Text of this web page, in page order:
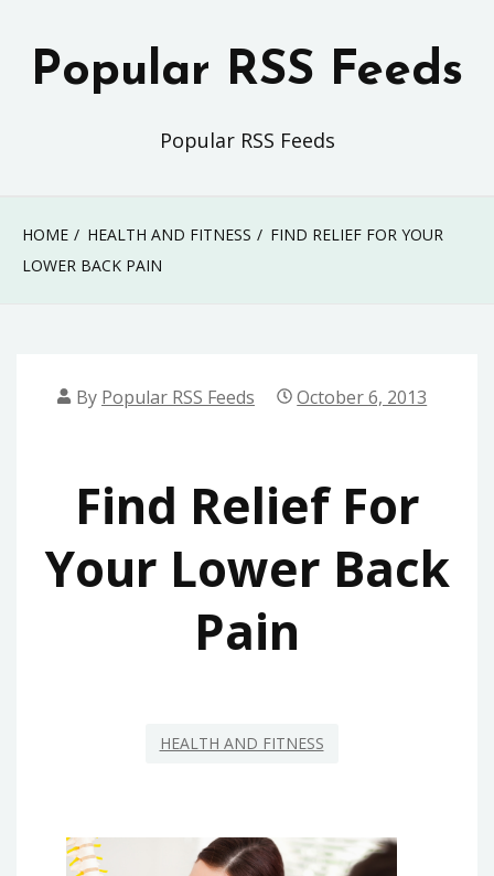
Popular RSS Feeds
Popular RSS Feeds
HOME HEALTH AND FITNESS
FIND RELIEF FOR YOUR
LOWER BACK PAIN
By Popular RSS Feeds October 6, 2013
Find Relief For
Your Lower Back
Pain
HEALTH AND FITNESS